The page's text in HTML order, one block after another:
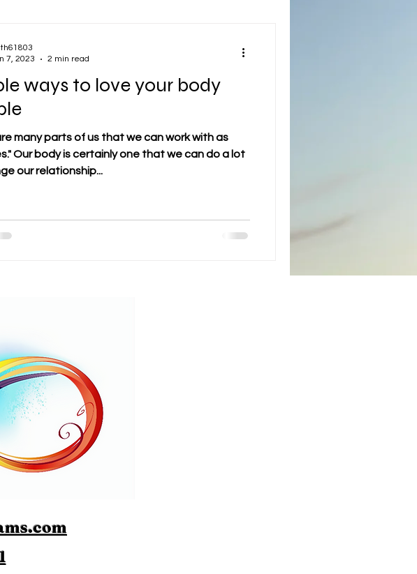
ways to love your body
many parts of us that we can work with as
do a lot
our relationship...
7, 2023
2 min read